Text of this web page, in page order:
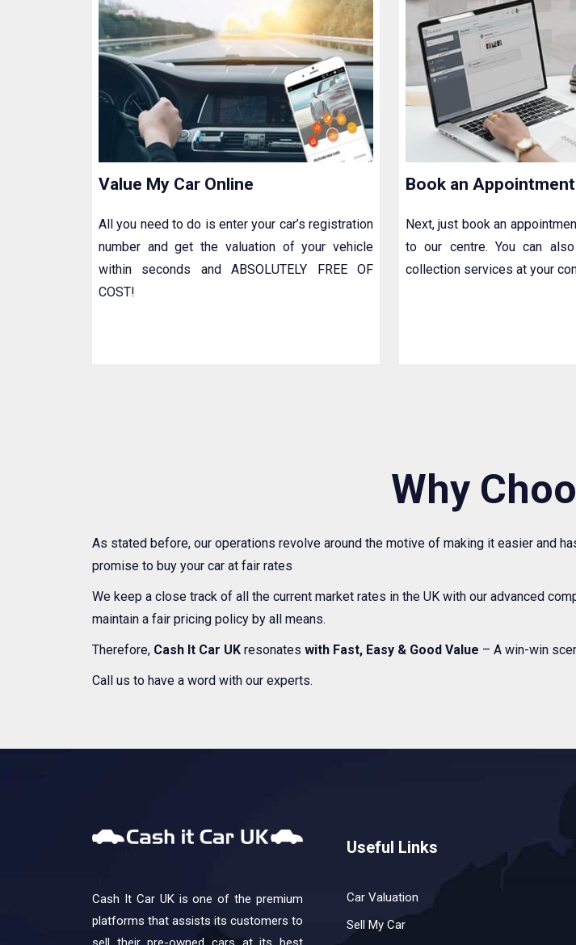
Value My Car Online
All you need to do is enter your car’s registration
number and get the valuation of your vehicle
within seconds and ABSOLUTELY FREE OF
COST!
Book an Appointment
Next, just book an
to our centre. You can
collection services at your
Why
As stated before, our operations revolve around the motive of making it easier and
promise to buy your car at fair rates
We keep a close track of all the current market rates in the UK with our advanced
maintain a fair pricing policy by all means.
Therefore, Cash It Car UK resonates with Fast, Easy & Good Value – A win-win
Call us to have a word with our experts.
Cash It Car UK is one of the premium
platforms that assists its customers to
Useful Links
Car Valuation
Sell My Car